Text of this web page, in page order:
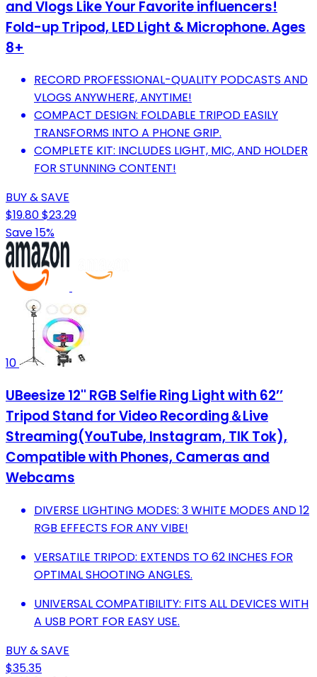
and Vlogs Like Your Favorite influencers!
Fold-up Tripod, LED Light & Microphone. Ages
8+
RECORD PROFESSIONAL-QUALITY PODCASTS AND
VLOGS ANYWHERE, ANYTIME!
COMPACT DESIGN: FOLDABLE TRIPOD EASILY
TRANSFORMS INTO A PHONE GRIP.
COMPLETE KIT: INCLUDES LIGHT, MIC, AND HOLDER
FOR STUNNING CONTENT!
BUY & SAVE
$19.80$23.29
Save 15%
10
UBeesize 12'' RGB Selfie Ring Light with 62’’
Tripod Stand for Video Recording＆Live
Streaming(YouTube, Instagram, TIK Tok),
Compatible with Phones, Cameras and
Webcams
DIVERSE LIGHTING MODES: 3 WHITE MODES AND 12
RGB EFFECTS FOR ANY VIBE!
VERSATILE TRIPOD: EXTENDS TO 62 INCHES FOR
OPTIMAL SHOOTING ANGLES.
UNIVERSAL COMPATIBILITY: FITS ALL DEVICES WITH
A USB PORT FOR EASY USE.
BUY & SAVE
$35.35